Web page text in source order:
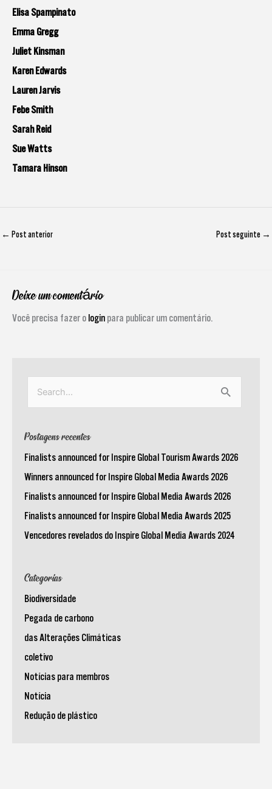
Elisa Spampinato
Emma Gregg
Juliet Kinsman
Karen Edwards
Lauren Jarvis
Febe Smith
Sarah Reid
Sue Watts
Tamara Hinson
← Post anterior Post seguinte →
Deixe um comentário
Você precisa fazer o login para publicar um comentário.
Pesquisar
Postagens recentes
Finalists announced for Inspire Global Tourism Awards 2026
Winners announced for Inspire Global Media Awards 2026
Finalists announced for Inspire Global Media Awards 2026
Finalists announced for Inspire Global Media Awards 2025
Vencedores revelados do Inspire Global Media Awards 2024
Categorias
Biodiversidade
Pegada de carbono
das Alterações Climáticas
coletivo
Notícias para membros
Notícia
Redução de plástico